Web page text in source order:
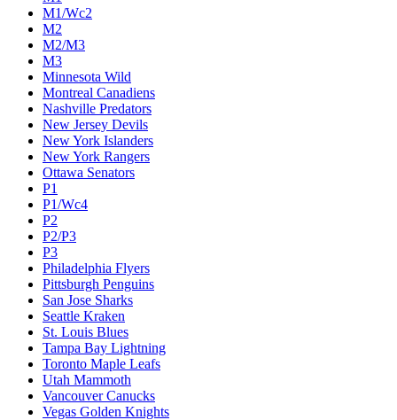
M1/Wc2
M2
M2/M3
M3
Minnesota Wild
Montreal Canadiens
Nashville Predators
New Jersey Devils
New York Islanders
New York Rangers
Ottawa Senators
P1
P1/Wc4
P2
P2/P3
P3
Philadelphia Flyers
Pittsburgh Penguins
San Jose Sharks
Seattle Kraken
St. Louis Blues
Tampa Bay Lightning
Toronto Maple Leafs
Utah Mammoth
Vancouver Canucks
Vegas Golden Knights